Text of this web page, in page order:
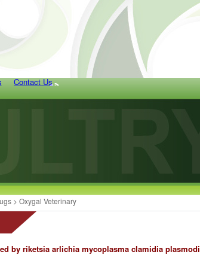
Contact Us
> Oxygal Veterinary
by riketsia arlichia mycoplasma clamidia